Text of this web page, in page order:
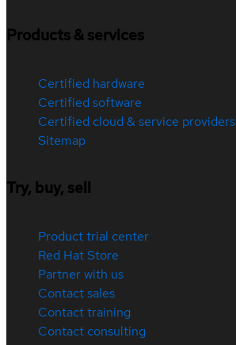
Products & services
Certified hardware
Certified software
Certified cloud & service providers
Sitemap
Try, buy, sell
Product trial center
Red Hat Store
Partner with us
Contact sales
Contact training
Contact consulting